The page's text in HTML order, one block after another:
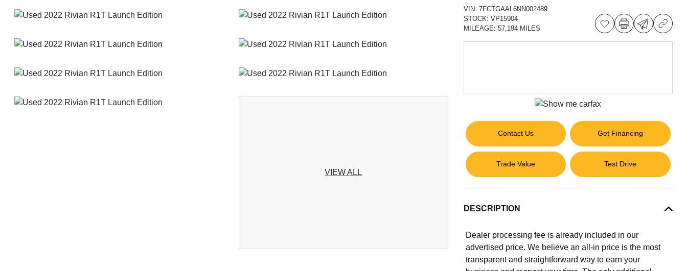
VIEW ALL
VIN: 7FCTGAAL6NN002489
STOCK: VP15904
MILEAGE: 57,194 MILES
Contact Us Get Financing
Trade Value Test Drive
DESCRIPTION
Dealer processing fee is already included in our
advertised price. We believe an all-in price is the most
transparent and straightforward way to earn your